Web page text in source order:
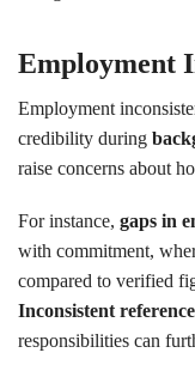
Employment
Employment
credibility during
raise concerns about
For instance, gaps in
with commitment,
compared to verified
Inconsistent
responsibilities can